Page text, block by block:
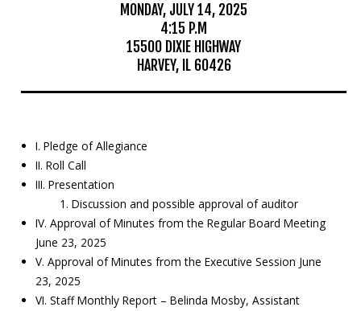
MONDAY, JULY 14, 2025
4:15 P.M
15500 DIXIE HIGHWAY
HARVEY, IL 60426
I. Pledge of Allegiance
II. Roll Call
III. Presentation
1. Discussion and possible approval of auditor
IV. Approval of Minutes from the Regular Board Meeting
June 23, 2025
V. Approval of Minutes from the Executive Session June
23, 2025
VI. Staff Monthly Report – Belinda Mosby, Assistant